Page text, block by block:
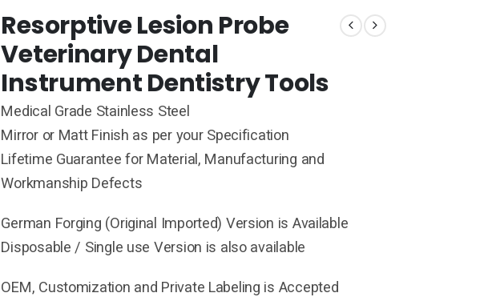
Resorptive Lesion Probe
Veterinary Dental
Instrument Dentistry Tools
Medical Grade Stainless Steel
Mirror or Matt Finish as per your Specification
Lifetime Guarantee for Material, Manufacturing and
Workmanship Defects
German Forging (Original Imported) Version is Available
Disposable / Single use Version is also available
OEM, Customization and Private Labeling is Accepted